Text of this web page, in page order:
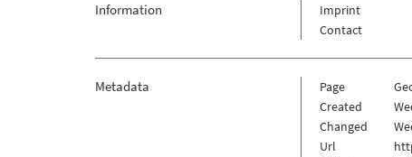
Information
Imprint
Contact
Metadata Page
Created
Changed
Url